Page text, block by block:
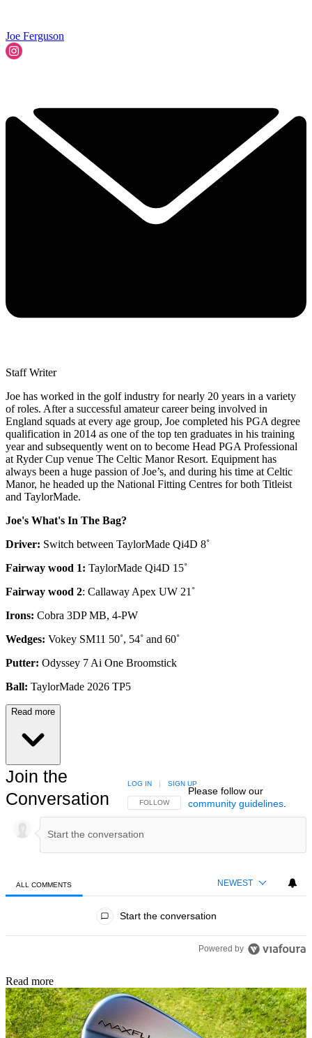
Joe Ferguson
Staff Writer
Joe has worked in the golf industry for nearly 20 years in a variety
of roles. After a successful amateur career being involved in
England squads at every age group, Joe completed his PGA degree
qualification in 2014 as one of the top ten graduates in his training
year and subsequently went on to become Head PGA Professional
at Ryder Cup venue The Celtic Manor Resort. Equipment has
always been a huge passion of Joe’s, and during his time at Celtic
Manor, he headed up the National Fitting Centres for both Titleist
and TaylorMade.
Joe's What's In The Bag?
Driver: Switch between TaylorMade Qi4D 8˚
Fairway wood 1: TaylorMade Qi4D 15˚
Fairway wood 2: Callaway Apex UW 21˚
Irons: Cobra 3DP MB, 4-PW
Wedges: Vokey SM11 50˚, 54˚ and 60˚
Putter: Odyssey 7 Ai One Broomstick
Ball: TaylorMade 2026 TP5
Read more
Join the
Conversation
FOLLOW THIS CONVERSATION TO BE NOTIFIED
FOLLOW
LOG IN | SIGN UP
Please follow our
community guidelines.
ALL COMMENTS NEWEST
Start the conversation
Powered by
Read more